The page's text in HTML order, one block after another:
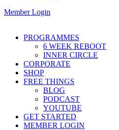
Member Login
PROGRAMMES
6 WEEK REBOOT
INNER CIRCLE
CORPORATE
SHOP
FREE THINGS
BLOG
PODCAST
YOUTUBE
GET STARTED
MEMBER LOGIN